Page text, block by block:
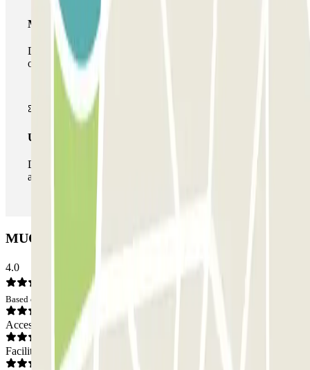
Multiparking pass
During your stay you can make use of the entire network
of car parks of this operator available at Parclick.
Unlimited Pass
During your stay you can enter and leave the parking lot
as many times as you want.
MUOVIAMO Alfani - Central Parking: Opinions
4.0
Based on 75 opinions
Access
Facilities